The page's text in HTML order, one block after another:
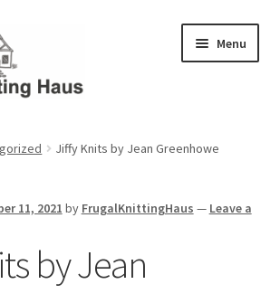
Menu
Profile
Jiffy Knits by Jean Greenhowe
11, 2021 by FrugalKnittingHaus — Leave a
by Jean